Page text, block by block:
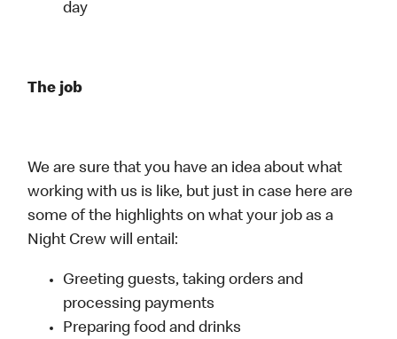
day
The job
We are sure that you have an idea about what
working with us is like, but just in case here are
some of the highlights on what your job as a
Night Crew will entail:
Greeting guests, taking orders and
processing payments
Preparing food and drinks